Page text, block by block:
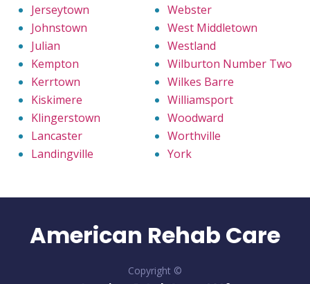
Jerseytown
Johnstown
Julian
Kempton
Kerrtown
Kiskimere
Klingerstown
Lancaster
Landingville
Webster
West Middletown
Westland
Wilburton Number Two
Wilkes Barre
Williamsport
Woodward
Worthville
York
American Rehab Care
Copyright ©